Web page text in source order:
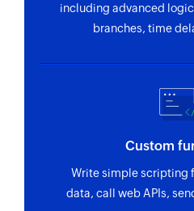
Fetch contact list
Fetches the details
Fetch tag
Fetches the details of
Fetch contact
Fetches the details of
property
including advanced
branches, time
Custom
Write simple scripting
data, call web APIs,